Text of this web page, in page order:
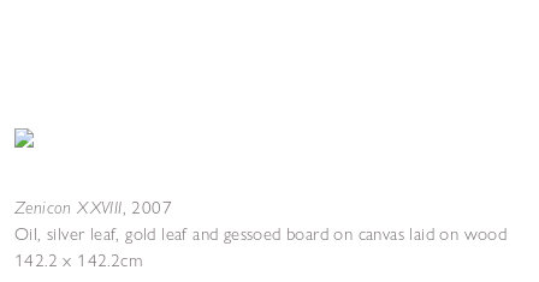
Zenicon XXVIII, 2007
Oil, silver leaf, gold leaf and gessoed board on canvas laid on wood
142.2 x 142.2cm